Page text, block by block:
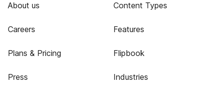
About us
Careers
Plans & Pricing
Press
Content Types
Features
Flipbook
Industries